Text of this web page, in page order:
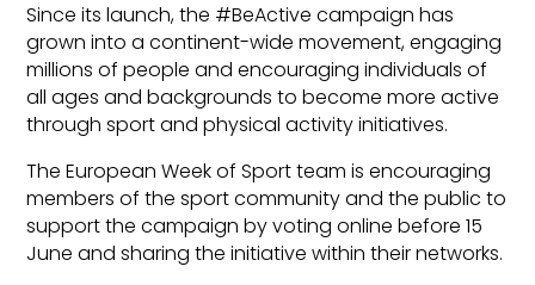
Since its launch, the #BeActive campaign has
grown into a continent-wide movement, engaging
millions of people and encouraging individuals of
all ages and backgrounds to become more active
through sport and physical activity initiatives.
The European Week of Sport team is encouraging
members of the sport community and the public to
support the campaign by voting online before 15
June and sharing the initiative within their networks.